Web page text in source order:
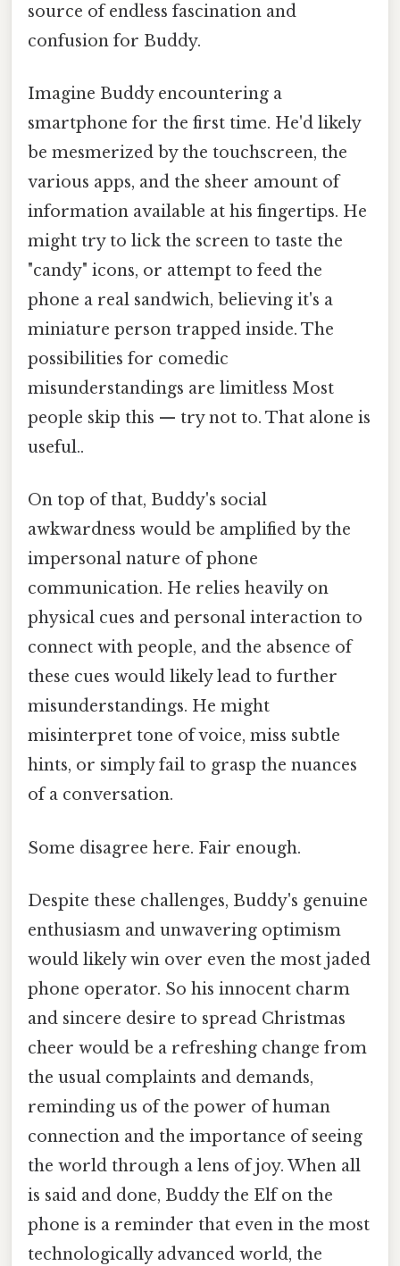
source of endless fascination and
confusion for Buddy.
Imagine Buddy encountering a
smartphone for the first time. He'd likely
be mesmerized by the touchscreen, the
various apps, and the sheer amount of
information available at his fingertips. He
might try to lick the screen to taste the
"candy" icons, or attempt to feed the
phone a real sandwich, believing it's a
miniature person trapped inside. The
possibilities for comedic
misunderstandings are limitless Most
people skip this — try not to. That alone is
useful..
On top of that, Buddy's social
awkwardness would be amplified by the
impersonal nature of phone
communication. He relies heavily on
physical cues and personal interaction to
connect with people, and the absence of
these cues would likely lead to further
misunderstandings. He might
misinterpret tone of voice, miss subtle
hints, or simply fail to grasp the nuances
of a conversation.
Some disagree here. Fair enough.
Despite these challenges, Buddy's genuine
enthusiasm and unwavering optimism
would likely win over even the most jaded
phone operator. So his innocent charm
and sincere desire to spread Christmas
cheer would be a refreshing change from
the usual complaints and demands,
reminding us of the power of human
connection and the importance of seeing
the world through a lens of joy. When all
is said and done, Buddy the Elf on the
phone is a reminder that even in the most
technologically advanced world, the